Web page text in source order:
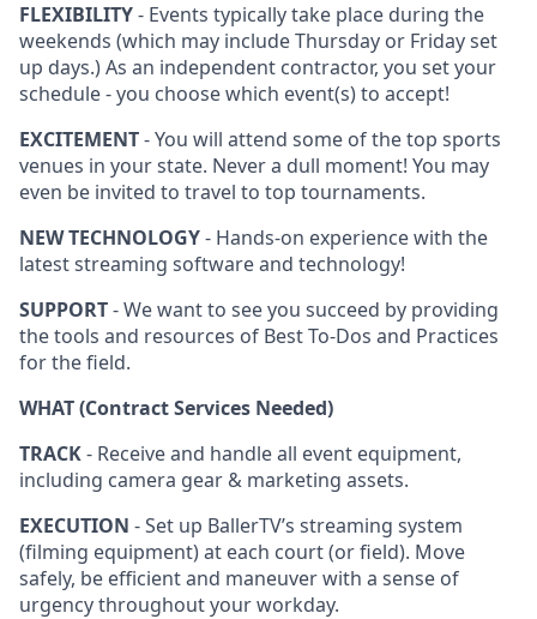
FLEXIBILITY- Events typically take place during the
weekends (which may include Thursday or Friday set
up days.) As an independent contractor, you set your
schedule - you choose which event(s) to accept!
EXCITEMENT- You will attend some of the top sports
venues in your state. Never a dull moment! You may
even be invited to travel to top tournaments.
NEW TECHNOLOGY- Hands-on experience with the
latest streaming software and technology!
SUPPORT- We want to see you succeed by providing
the tools and resources of Best To-Dos and Practices
for the field.
WHAT (Contract Services Needed)
TRACK- Receive and handle all event equipment,
including camera gear & marketing assets.
EXECUTION - Set up BallerTV’s streaming system
(filming equipment) at each court (or field). Move
safely, be efficient and maneuver with a sense of
urgency throughout your workday.